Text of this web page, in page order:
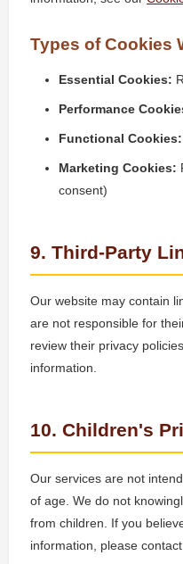
Types of Cookies
Essential Cookies:
Performance
Functional Cookies:
Marketing Cookies:
consent)
9. Third-Party
Our website may contain
are not responsible for
review their privacy
information.
10. Children's
Our services are not
of age. We do not
from children. If you
information, please